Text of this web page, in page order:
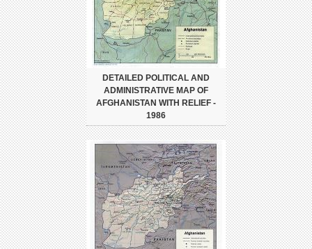
DETAILED POLITICAL AND
ADMINISTRATIVE MAP OF
AFGHANISTAN WITH RELIEF -
1986